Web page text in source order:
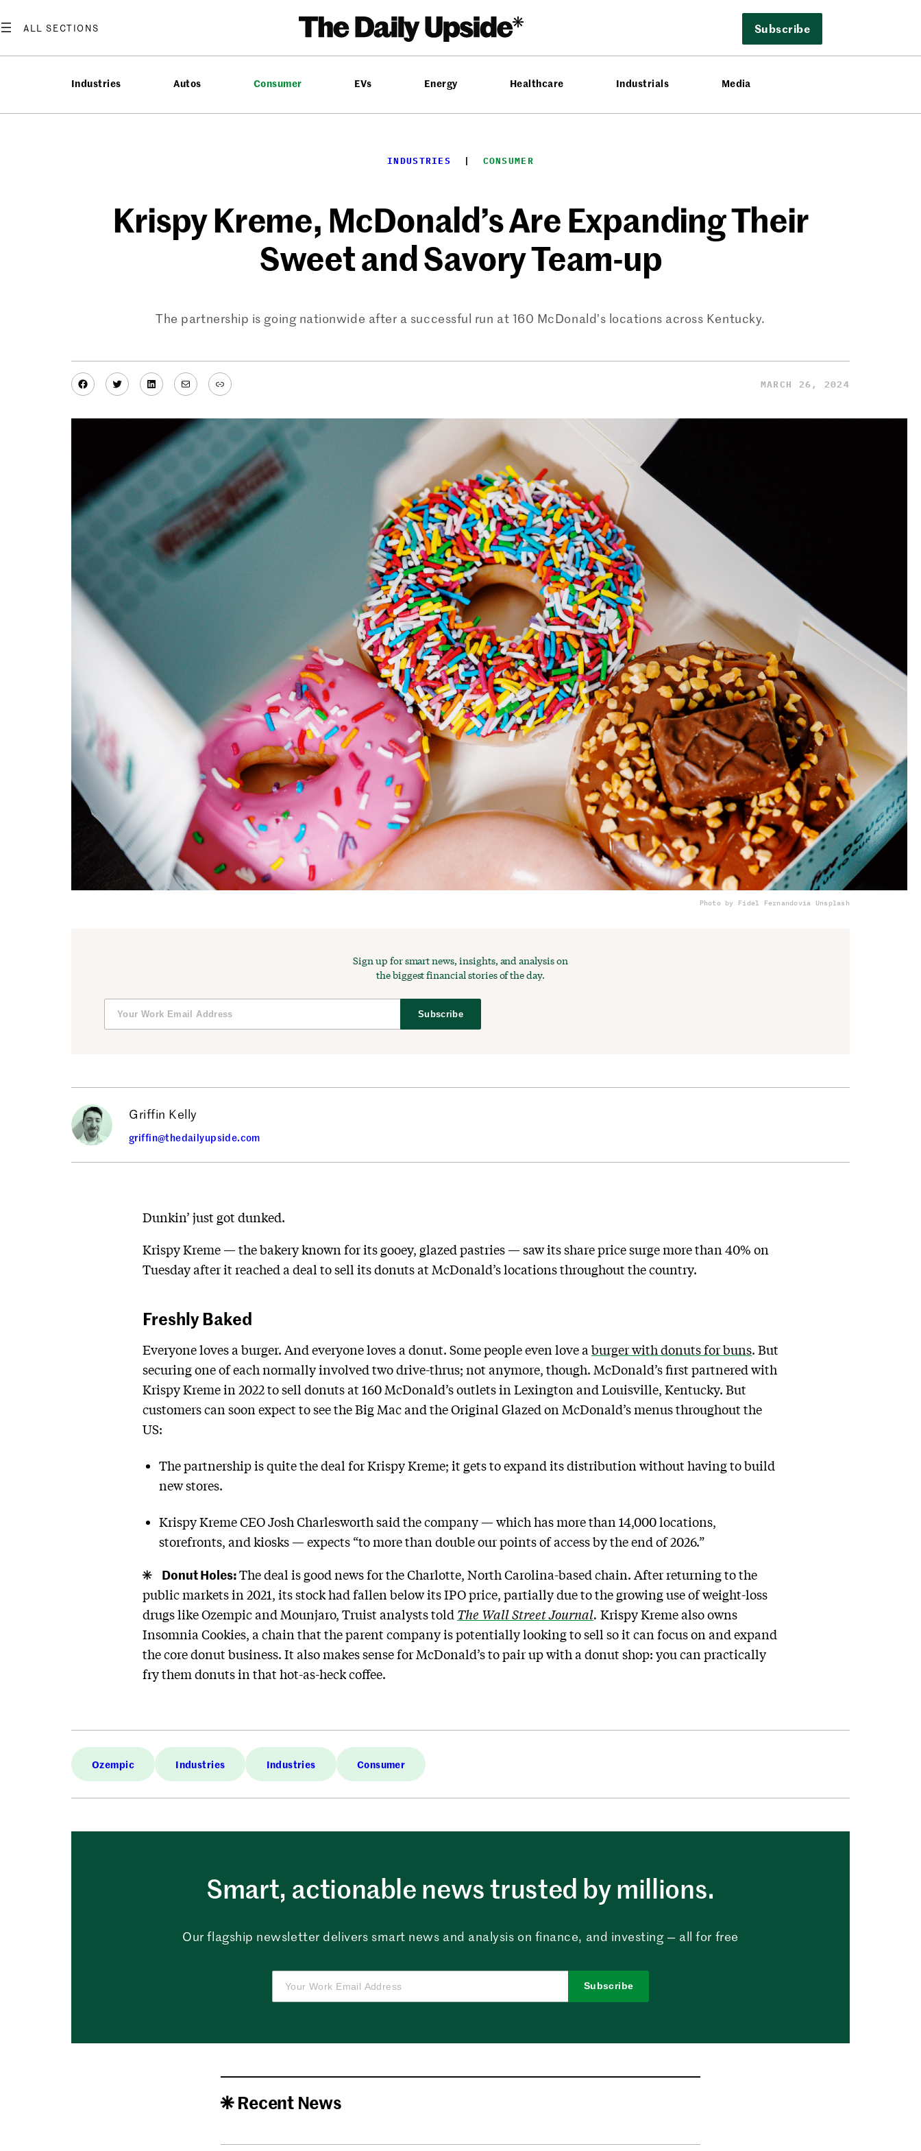
to
Subscribe
Industries Autos Consumer EVs Energy Healthcare Industrials Media
INDUSTRIES
  |
CONSUMER
Krispy Kreme, McDonald’s Are Expanding Their
Sweet and Savory Team-up
The partnership is going nationwide after a successful run at 160 McDonald’s locations across Kentucky.
Facebook
TwitterLinkedIn
MailLink MARCH 26, 2024
Photo by Fidel Fernandovia Unsplash
Sign up for smart news, insights, and analysis on
the biggest financial stories of the day.
Subscribe
Griffin Kelly
griffin@thedailyupside.com
Dunkin’ just got dunked.
Krispy Kreme — the bakery known for its gooey, glazed pastries — saw its share price surge more than 40% on
Tuesday after it reached a deal to sell its donuts at McDonald’s locations throughout the country.
Freshly Baked
Everyone loves a burger. And everyone loves a donut. Some people even love a burger with donuts for buns. But
securing one of each normally involved two drive-thrus; not anymore, though. McDonald’s first partnered with
Krispy Kreme in 2022 to sell donuts at 160 McDonald’s outlets in Lexington and Louisville, Kentucky. But
customers can soon expect to see the Big Mac and the Original Glazed on McDonald’s menus throughout the
US:
The partnership is quite the deal for Krispy Kreme; it gets to expand its distribution without having to build
new stores.
Krispy Kreme CEO Josh Charlesworth said the company — which has more than 14,000 locations,
storefronts, and kiosks — expects “to more than double our points of access by the end of 2026.”
Donut Holes:The deal is good news for the Charlotte, North Carolina-based chain. After returning to the
public markets in 2021, its stock had fallen below its IPO price, partially due to the growing use of weight-loss
drugs like Ozempic and Mounjaro, Truist analysts told The Wall Street Journal. Krispy Kreme also owns
Insomnia Cookies, a chain that the parent company is potentially looking to sell so it can focus on and expand
the core donut business. It also makes sense for McDonald’s to pair up with a donut shop: you can practically
fry them donuts in that hot-as-heck coffee.
Ozempic Industries Industries Consumer
Smart, actionable news trusted by millions.
Our flagship newsletter delivers smart news and analysis on finance, and investing — all for free
Subscribe
Recent News